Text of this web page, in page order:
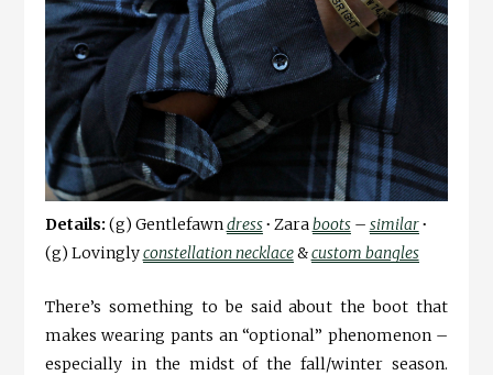
Details: (g) Gentlefawndress∙ Zaraboots– similar∙
(g) Lovinglyconstellation necklace&custom bangles
There’s something to be said about the boot that
makes wearing pants an “optional” phenomenon –
especially in the midst of the fall/winter season.